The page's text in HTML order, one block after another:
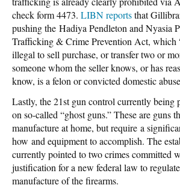
check form 4473. LIBN reportsthat
pushing the Hadiya Pendleton and Nyasia
Trafficking & Crime Prevention Act, which
illegal to sell purchase, or transfer two or
someone whom the seller knows, or has
know, is a felon or convicted domestic
Lastly, the 21st gun control currently being
on so-called “ghost guns.” These are guns
manufacture at home, but require a
how and equipment to accomplish. The
currently pointed to two crimes committed
justification for a new federal law to
manufacture of the firearms.